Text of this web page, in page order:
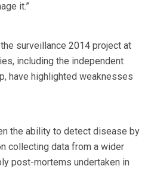
it.”
surveillance 2014 project at
including the independent
have highlighted weaknesses
the ability to detect disease by
collecting data from a wider
post-mortems undertaken in